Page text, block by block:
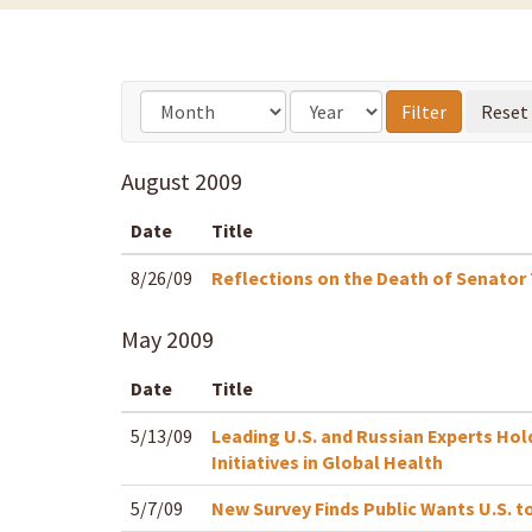
August 2009
Date
Title
8/26/09
Reflections on the Death of Senator
May 2009
Date
Title
5/13/09
Leading U.S. and Russian Experts
Initiatives in Global Health
5/7/09
New Survey Finds Public Wants